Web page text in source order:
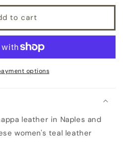
to cart
options
leather in Naples and
women's teal leather